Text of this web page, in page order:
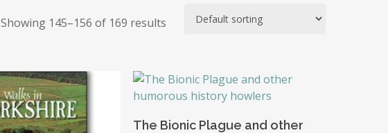
Showing 145–156 of 169 results
Add To Basket
The Bionic Plague and other